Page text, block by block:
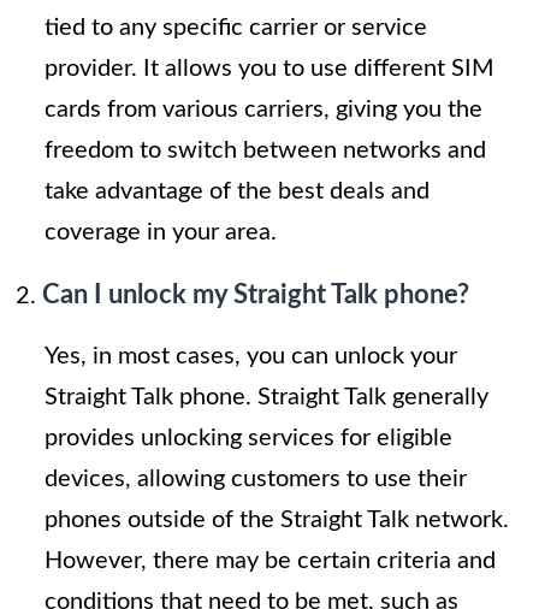
tied to any specific carrier or service
provider. It allows you to use different SIM
cards from various carriers, giving you the
freedom to switch between networks and
take advantage of the best deals and
coverage in your area.
Can I unlock my Straight Talk phone?
Yes, in most cases, you can unlock your
Straight Talk phone. Straight Talk generally
provides unlocking services for eligible
devices, allowing customers to use their
phones outside of the Straight Talk network.
However, there may be certain criteria and
conditions that need to be met, such as